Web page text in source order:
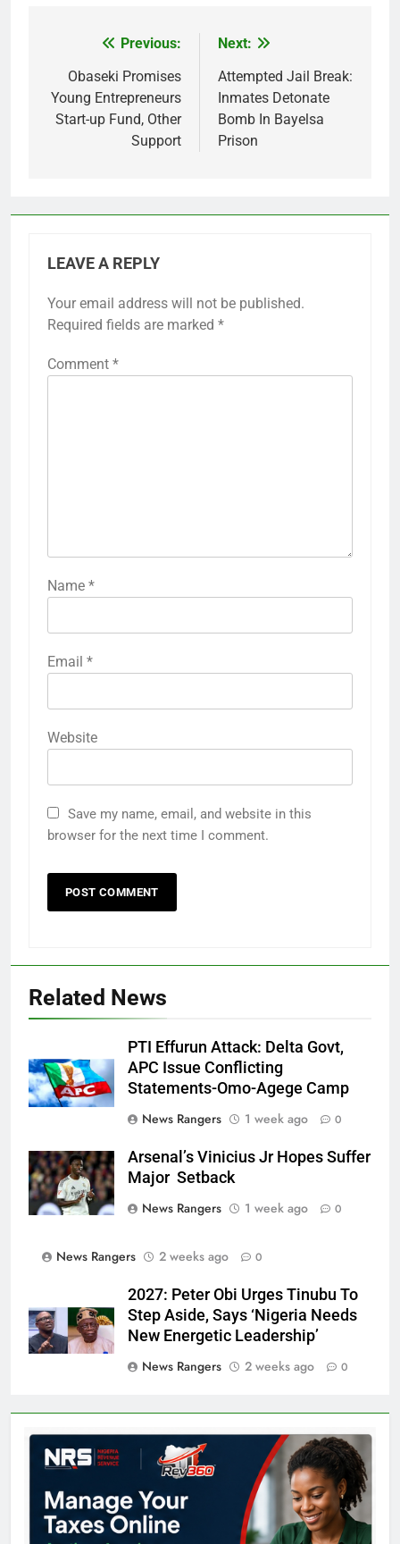
navigation
Previous:
Obaseki Promises
Young Entrepreneurs
Start-up Fund, Other
Support
Next:
Attempted Jail Break:
Inmates Detonate
Bomb In Bayelsa
Prison
LEAVE A REPLY
Your email address will not be published.
Required fields are marked *
Comment *
Name *
Email *
Website
Save my name, email, and website in this
browser for the next time I comment.
Related News
PTI Effurun Attack: Delta Govt,
APC Issue Conflicting
Statements-Omo-Agege Camp
News Rangers
1 week ago 0
Arsenal’s Vinicius Jr Hopes Suffer
Major Setback
News Rangers
1 week ago 0
News Rangers 2 weeks ago 0
2027: Peter Obi Urges Tinubu To
Step Aside, Says ‘Nigeria Needs
New Energetic Leadership’
News Rangers
2 weeks ago 0